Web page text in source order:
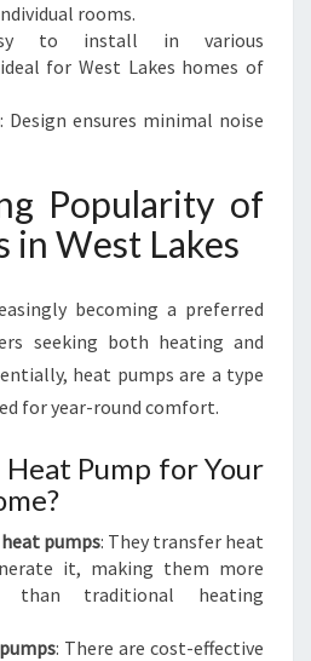
rooms.
to install in various
for West Lakes homes of
: Design ensures minimal noise
Popularity of
in West Lakes
becoming a preferred
seeking both heating and
heat pumps are a type
for year-round comfort.
Heat Pump for Your
pumps: They transfer heat
it, making them more
than traditional heating
: There are cost-effective